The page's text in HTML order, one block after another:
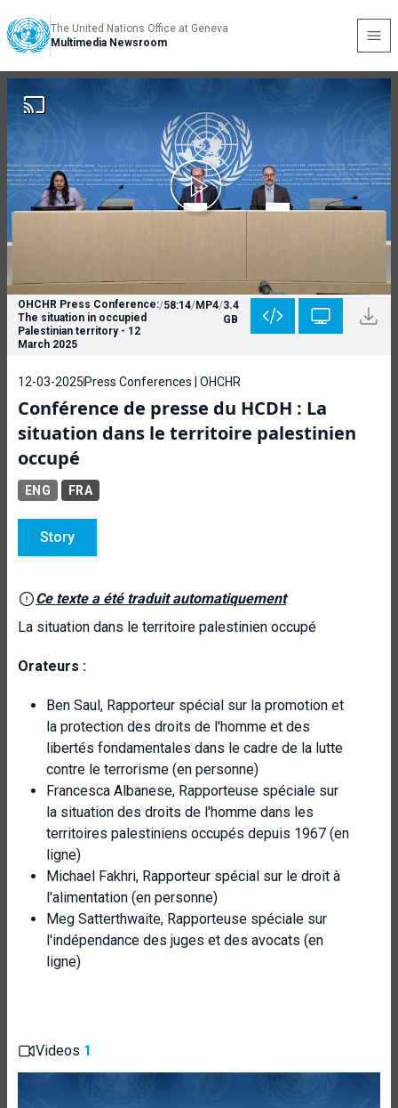
The United Nations Office at Geneva
Multimedia Newsroom
OHCHR Press Conference:
The situation in occupied
Palestinian territory - 12
March 2025
/58:14/MP4/3.4
GB
12-03-2025 Press Conferences | OHCHR
Conférence de presse du HCDH : La
situation dans le territoire palestinien
occupé
ENG FRA
Story
Ce texte a été traduit automatiquement
La situation dans le territoire palestinien occupé
Orateurs :
Ben Saul, Rapporteur spécial sur la promotion et
la protection des droits de l'homme et des
libertés fondamentales dans le cadre de la lutte
contre le terrorisme (en personne)
Francesca Albanese, Rapporteuse spéciale sur
la situation des droits de l'homme dans les
territoires palestiniens occupés depuis 1967 (en
ligne)
Michael Fakhri, Rapporteur spécial sur le droit à
l'alimentation (en personne)
Meg Satterthwaite, Rapporteuse spéciale sur
l'indépendance des juges et des avocats (en
ligne)
Videos 1